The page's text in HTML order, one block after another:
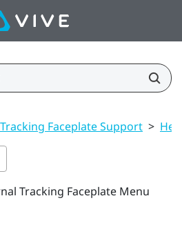
Faceplate Support >
Tracking Faceplate Menu